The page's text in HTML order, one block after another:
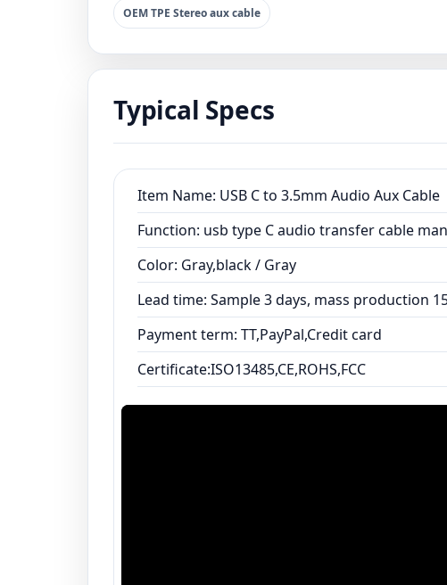
OEM TPE Stereo aux cable
Typical Specs
Item Name: USB C to 3.5mm Audio Aux Cable
Function: usb type C audio transfer cable
Color: Gray,black / Gray
Lead time: Sample 3 days, mass production
Payment term: TT,PayPal,Credit card
Certificate:ISO13485,CE,ROHS,FCC